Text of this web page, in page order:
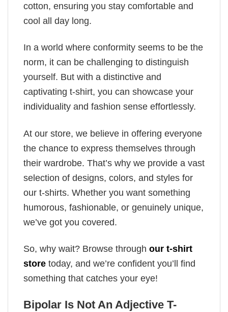
cotton, ensuring you stay comfortable and
cool all day long.
In a world where conformity seems to be the
norm, it can be challenging to distinguish
yourself. But with a distinctive and
captivating t-shirt, you can showcase your
individuality and fashion sense effortlessly.
At our store, we believe in offering everyone
the chance to express themselves through
their wardrobe. That’s why we provide a vast
selection of designs, colors, and styles for
our t-shirts. Whether you want something
humorous, fashionable, or genuinely unique,
we’ve got you covered.
So, why wait? Browse through our t-shirt
store today, and we’re confident you’ll find
something that catches your eye!
Bipolar Is Not An Adjective T-